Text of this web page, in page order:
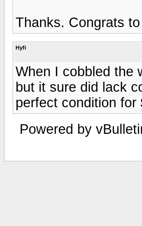
Thanks. Congrats
Hyfi
When I cobbled the
but it sure did lack
perfect condition for
Powered by